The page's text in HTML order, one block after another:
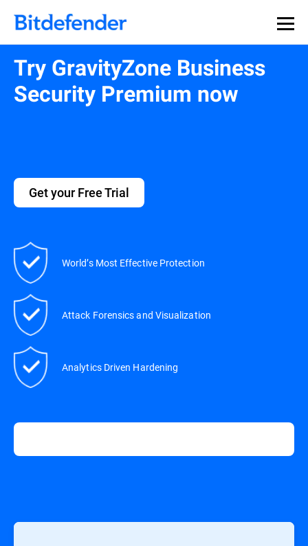
Try GravityZone Business
Security Premium now
Get your Free Trial
World’s Most Effective Protection
Attack Forensics and Visualization
Analytics Driven Hardening